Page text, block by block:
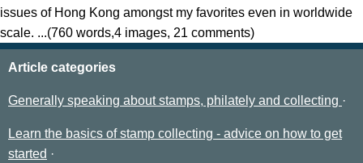
issues of Hong Kong amongst my favorites even in worldwide
scale. ...(760 words,4 images, 21 comments)
Article categories
Generally speaking about stamps, philately and collecting
Learn the basics of stamp collecting - advice on how to get
started